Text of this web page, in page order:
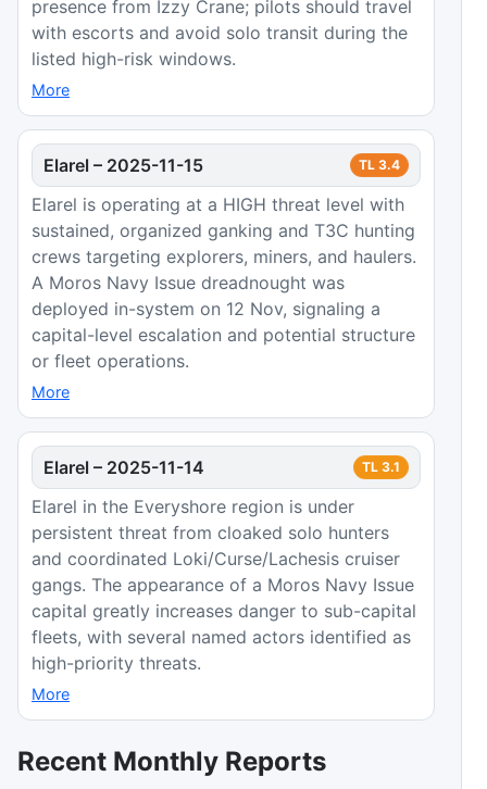
presence from Izzy Crane; pilots should travel
with escorts and avoid solo transit during the
listed high-risk windows.
More
Elarel – 2025-11-15 TL 3.4
Elarel is operating at a HIGH threat level with
sustained, organized ganking and T3C hunting
crews targeting explorers, miners, and haulers.
A Moros Navy Issue dreadnought was
deployed in-system on 12 Nov, signaling a
capital-level escalation and potential structure
or fleet operations.
More
Elarel – 2025-11-14 TL 3.1
Elarel in the Everyshore region is under
persistent threat from cloaked solo hunters
and coordinated Loki/Curse/Lachesis cruiser
gangs. The appearance of a Moros Navy Issue
capital greatly increases danger to sub-capital
fleets, with several named actors identified as
high-priority threats.
More
Recent Monthly Reports